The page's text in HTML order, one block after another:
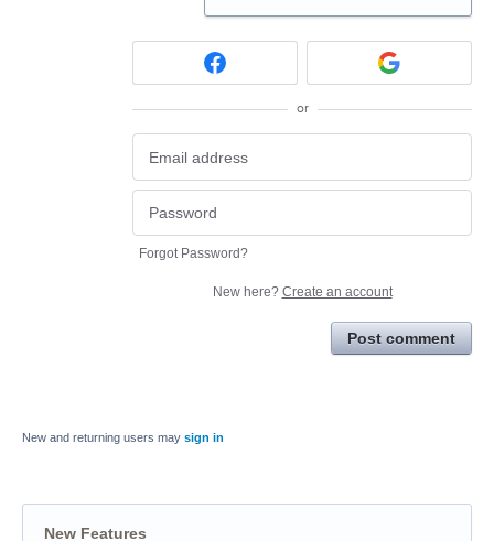
or
Forgot Password?
New here? Create an account
Post comment
New and returning users may sign in
New Features